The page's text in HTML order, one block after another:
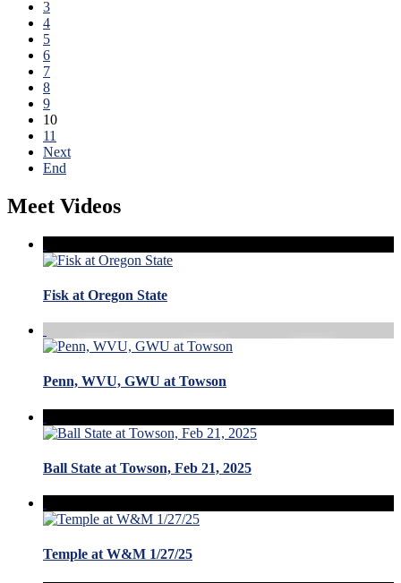
3
4
5
6
7
8
9
10
11
Next
End
Meet Videos
Fisk at Oregon State
Penn, WVU, GWU at Towson
Ball State at Towson, Feb 21, 2025
Temple at W&M 1/27/25